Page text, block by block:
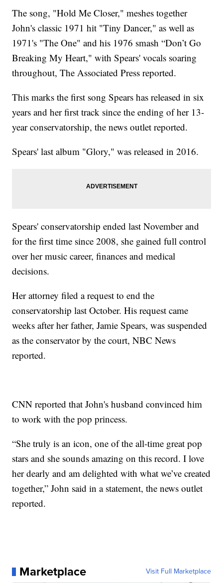
The song, "Hold Me Closer," meshes together
John's classic 1971 hit "Tiny Dancer," as well as
1971's "The One" and his 1976 smash “Don’t Go
Breaking My Heart," with Spears' vocals soaring
throughout, The Associated Press reported.
This marks the first song Spears has released in six
years and her first track since the ending of her 13-
year conservatorship, the news outlet reported.
Spears' last album "Glory," was released in 2016.
Spears' conservatorship ended last November and
for the first time since 2008, she gained full control
over her music career, finances and medical
decisions.
Her attorney filed a request to end the
conservatorship last October. His request came
weeks after her father, Jamie Spears, was suspended
as the conservator by the court, NBC News
reported.
CNN reported that John's husband convinced him
to work with the pop princess.
“She truly is an icon, one of the all-time great pop
stars and she sounds amazing on this record. I love
her dearly and am delighted with what we’ve created
together,” John said in a statement, the news outlet
reported.
Marketplace Visit Full Marketplace